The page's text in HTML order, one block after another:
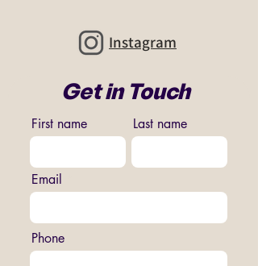
Instagram
Get in Touch
First name Last name
Email
Phone